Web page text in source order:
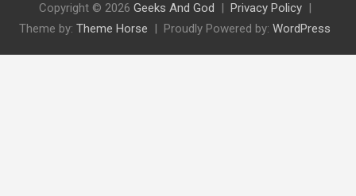
Copyright © 2026 Geeks And God
Privacy Policy
Theme by: Theme Horse Proudly Powered by: WordPress